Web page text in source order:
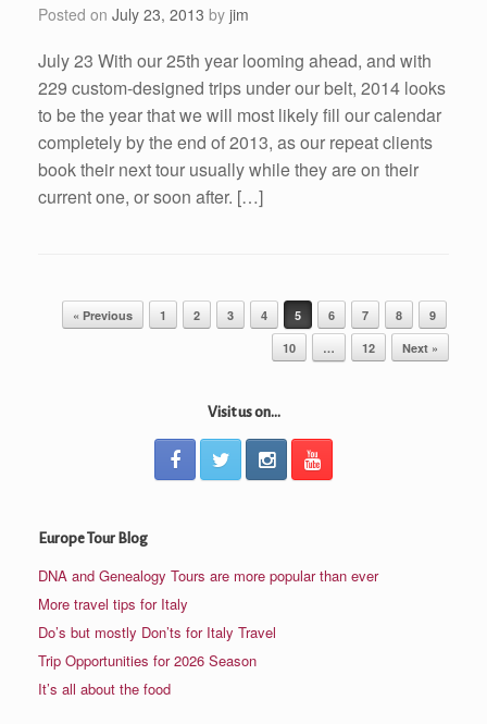
Posted on July 23, 2013 by jim
July 23 With our 25th year looming ahead, and with
229 custom-designed trips under our belt, 2014 looks
to be the year that we will most likely fill our calendar
completely by the end of 2013, as our repeat clients
book their next tour usually while they are on their
current one, or soon after. […]
Post navigation
« Previous 1 2 3 4 5 6 7 8
9
10
… 12 Next »
Visit us on...
Europe Tour Blog
DNA and Genealogy Tours are more popular than ever
More travel tips for Italy
Do’s but mostly Don’ts for Italy Travel
Trip Opportunities for 2026 Season
It’s all about the food